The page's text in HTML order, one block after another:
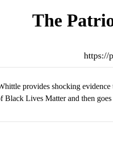
The
https://
provides shocking evidence
Black Lives Matter and then